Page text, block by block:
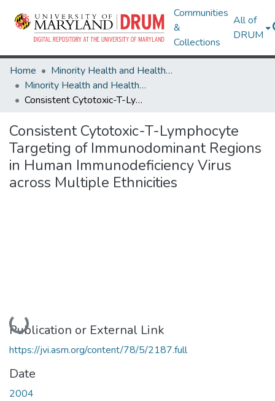
Communities
&
Collections
All of
DRUM
Home
Minority Health and Health Equity Archive
Minority Health and Health Equity Archive
Consistent Cytotoxic-T-Lymphocyte Targeting of Immunodominant Regions in Human Immunodeficiency Virus across Multiple Ethnicities
Consistent Cytotoxic-T-Lymphocyte
Targeting of Immunodominant Regions
in Human Immunodeficiency Virus
across Multiple Ethnicities
Loading...
Publication or External Link
https://jvi.asm.org/content/78/5/2187.full
Date
2004